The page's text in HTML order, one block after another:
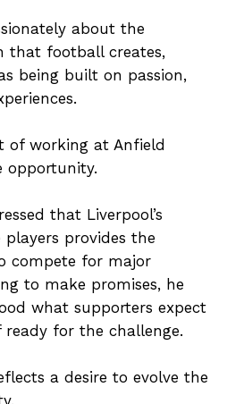
about the
that football creates,
being built on passion,
of working at Anfield
opportunity.
that Liverpool’s
provides the
compete for major
to make promises, he
what supporters expect
for the challenge.
a desire to evolve the